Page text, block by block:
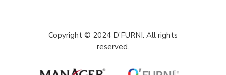
Copyright © 2024 D’FURNI. All rights
reserved.